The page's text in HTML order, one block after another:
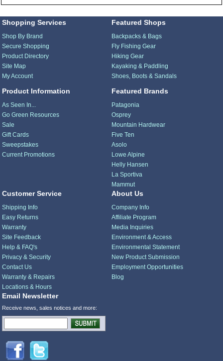
Shopping Services
Shop By Brand
Secure Shopping
Product Directory
Site Map
My Account
Product Information
As Seen In...
Go Green Resources
Sale
Gift Cards
Sweepstakes
Current Promotions
Featured Shops
Backpacks & Bags
Fly Fishing Gear
Hiking Gear
Kayaking & Paddling
Shoes, Boots & Sandals
Featured Brands
Patagonia
Osprey
Mountain Hardwear
Five Ten
Asolo
Lowe Alpine
Helly Hansen
La Sportiva
Mammut
Customer Service
Shipping Info
Easy Returns
Warranty
Site Feedback
Help & FAQ's
Privacy & Security
Contact Us
Warranty & Repairs
Locations & Hours
About Us
Company Info
Affiliate Program
Media Inquiries
Environment & Access
Environmental Statement
New Product Submission
Employment Opportunities
Blog
Email Newsletter
Receive news, sales notices and more: